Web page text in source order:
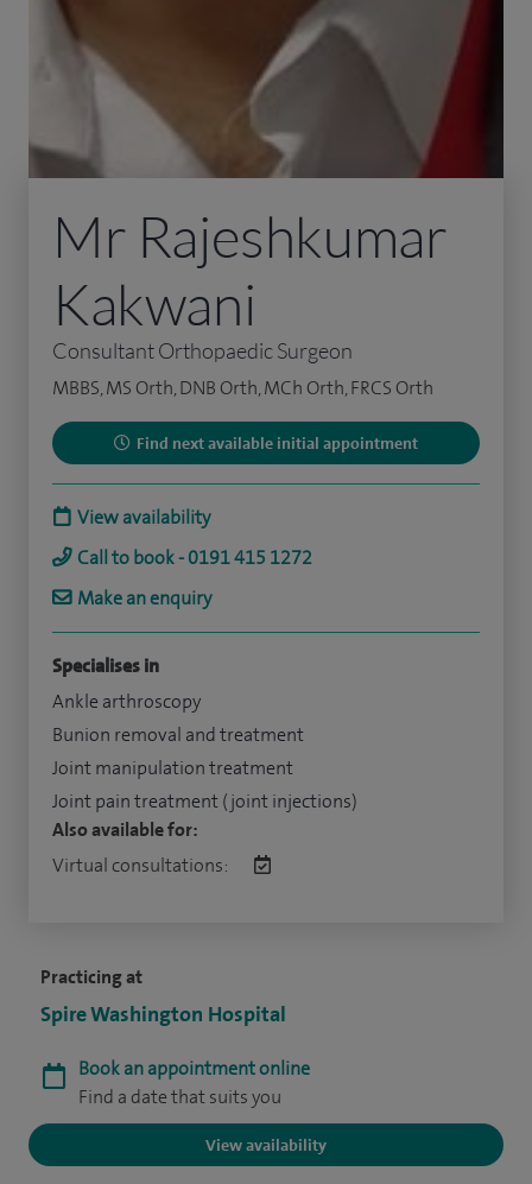
Practicing at
Spire Washington Hospital
Book an appointment online
Find a date that suits you
View availability
Mr Rajeshkumar
Kakwani
Consultant Orthopaedic Surgeon
MBBS, MS Orth, DNB Orth, MCh Orth, FRCS Orth
Find next available initial appointment
View availability
Call to book - 0191 415 1272
Make an enquiry
Specialises in
Ankle arthroscopy
Bunion removal and treatment
Joint manipulation treatment
Joint pain treatment (joint injections)
Also available for:
Virtual consultations: